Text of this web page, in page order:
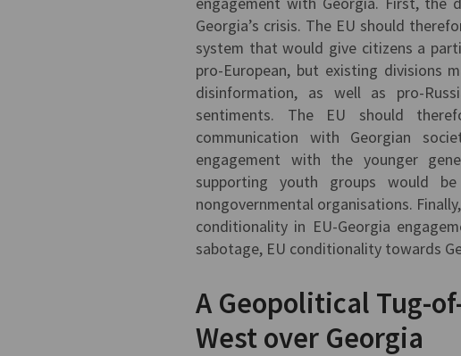
Georgia’s crisis. The EU should
system that would give citizens a
pro-European, but existing divisions
disinformation, as well as pro-
sentiments. The EU should
communication with Georgian
engagement with the younger
supporting youth groups would
nongovernmental organisations.
conditionality in EU-Georgia
sabotage, EU conditionality towards
A Geopolitical Tug-
West over Georgia